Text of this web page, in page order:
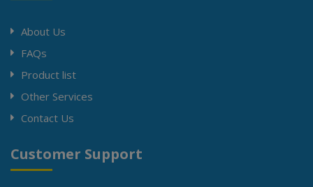
About Us
FAQs
Product list
Other Services
Contact Us
Customer Support